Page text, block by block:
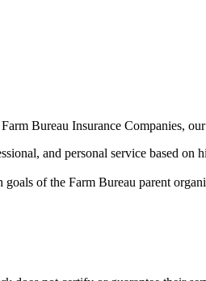
Bureau Insurance Companies,
and personal service based on
of the Farm Bureau parent